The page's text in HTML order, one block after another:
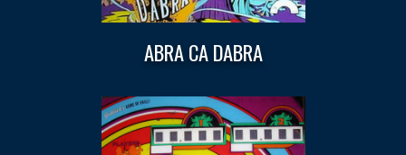
ABRA CA DABRA